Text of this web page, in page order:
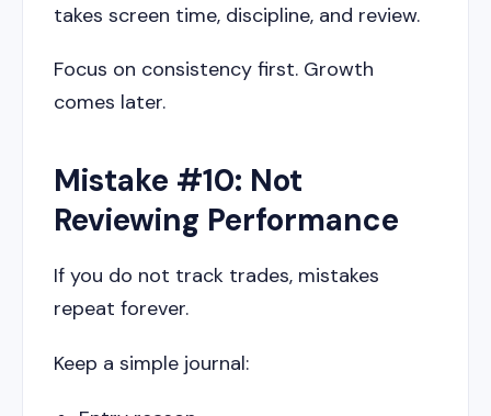
takes screen time, discipline, and review.
Focus on consistency first. Growth
comes later.
Mistake #10: Not
Reviewing Performance
If you do not track trades, mistakes
repeat forever.
Keep a simple journal: